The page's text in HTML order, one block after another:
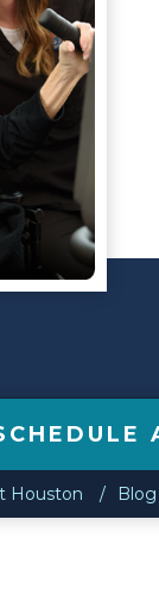
Houston Blog